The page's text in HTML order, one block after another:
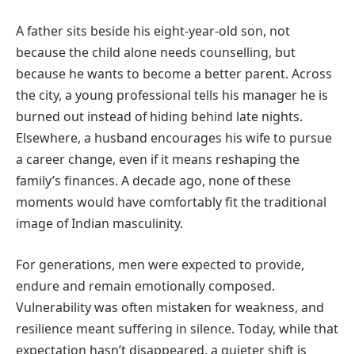
A father sits beside his eight-year-old son, not
because the child alone needs counselling, but
because he wants to become a better parent. Across
the city, a young professional tells his manager he is
burned out instead of hiding behind late nights.
Elsewhere, a husband encourages his wife to pursue
a career change, even if it means reshaping the
family’s finances. A decade ago, none of these
moments would have comfortably fit the traditional
image of Indian masculinity.
For generations, men were expected to provide,
endure and remain emotionally composed.
Vulnerability was often mistaken for weakness, and
resilience meant suffering in silence. Today, while that
expectation hasn’t disappeared, a quieter shift is